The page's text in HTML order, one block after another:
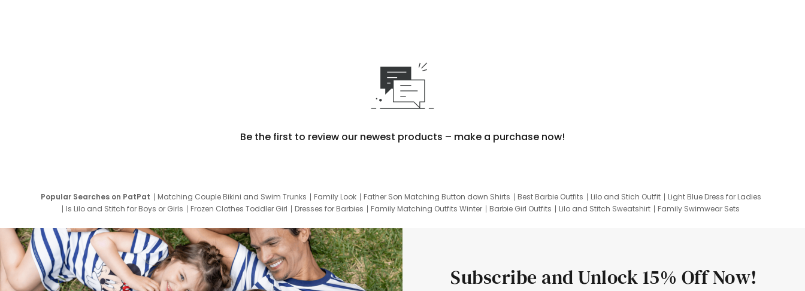
Be the first to review our newest products – make a purchase now!
Popular Searches on PatPat Matching Couple Bikini and Swim Trunks Family Look Father Son Matching Button down Shirts Best Barbie Outfits Lilo and Stich Outfit
Light Blue Dress for Ladies
Is Lilo and Stitch for Boys or Girls
Frozen Clothes Toddler Girl Dresses for Barbies Family Matching Outfits Winter Barbie Girl Outfits Lilo and Stitch Sweatshirt
Family Swimwear Sets
Subscribe and Unlock 15% Off Now!